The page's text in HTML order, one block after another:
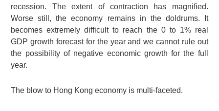
recession. The extent of contraction has magnified.
Worse still, the economy remains in the doldrums. It
becomes extremely difficult to reach the 0 to 1% real
GDP growth forecast for the year and we cannot rule out
the possibility of negative economic growth for the full
year.
The blow to Hong Kong economy is multi-faceted.